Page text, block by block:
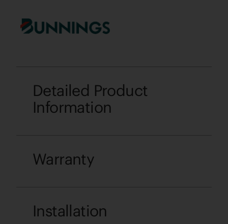
Detailed Product
Information
Warranty
Installation